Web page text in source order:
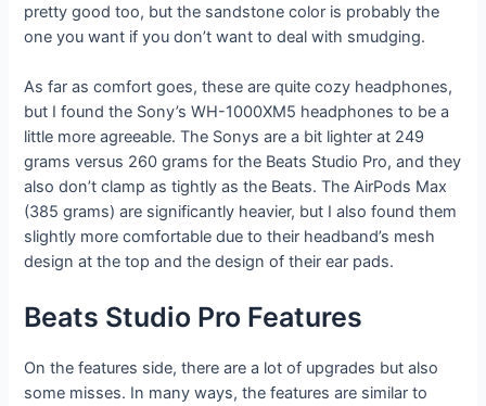
pretty good too, but the sandstone color is probably the
one you want if you don’t want to deal with smudging.
As far as comfort goes, these are quite cozy headphones,
but I found the Sony’s WH-1000XM5 headphones to be a
little more agreeable. The Sonys are a bit lighter at 249
grams versus 260 grams for the Beats Studio Pro, and they
also don’t clamp as tightly as the Beats. The AirPods Max
(385 grams) are significantly heavier, but I also found them
slightly more comfortable due to their headband’s mesh
design at the top and the design of their ear pads.
Beats Studio Pro Features
On the features side, there are a lot of upgrades but also
some misses. In many ways, the features are similar to